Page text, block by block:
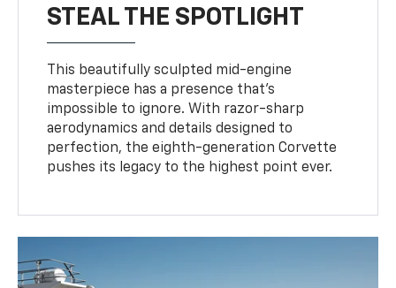
STEAL THE SPOTLIGHT
This beautifully sculpted mid-engine
masterpiece has a presence that’s
impossible to ignore. With razor-sharp
aerodynamics and details designed to
perfection, the eighth-generation Corvette
pushes its legacy to the highest point ever.